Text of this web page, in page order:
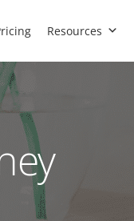
Resources